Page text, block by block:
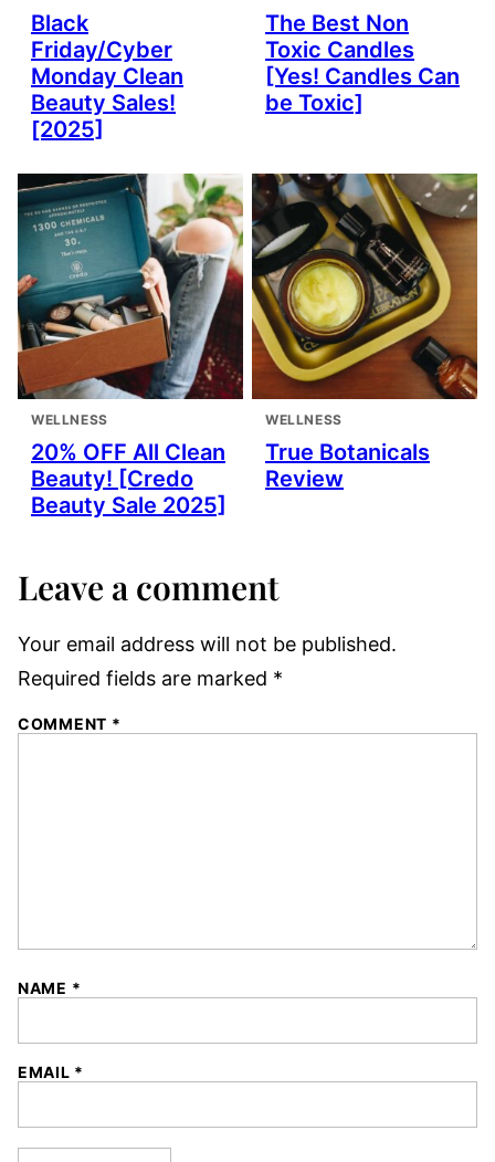
Black
Friday/Cyber
Monday Clean
Beauty Sales!
[2025]
The Best Non
Toxic Candles
[Yes! Candles Can
be Toxic]
WELLNESS
20% OFF All Clean
Beauty! [Credo
Beauty Sale 2025]
WELLNESS
True Botanicals
Review
Leave a comment
Your email address will not be published.
Required fields are marked *
COMMENT *
NAME *
EMAIL *